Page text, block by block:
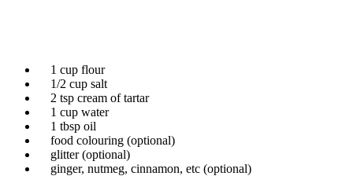
1 cup flour
1/2 cup salt
2 tsp cream of tartar
1 cup water
1 tbsp oil
food colouring (optional)
glitter (optional)
ginger, nutmeg, cinnamon, etc (optional)